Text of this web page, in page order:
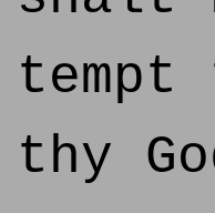
tempt
thy